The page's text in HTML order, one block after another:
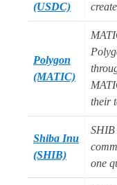
(USDC)
Polygon
(MATIC)
their
Shiba Inu
(SHIB)
SHIB
one